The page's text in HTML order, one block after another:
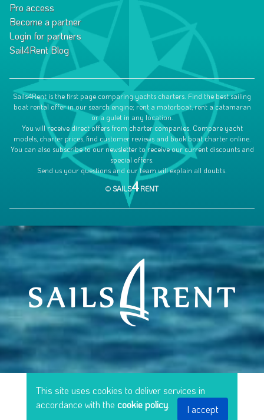
Pro access
Become a partner
Login for partners
Sail4Rent Blog
Sails4Rent is the first page comparing yachts charters. Find the best sailing
boat rental offer in our search engine; rent a motorboat, rent a catamaran
or a gulet in any location.
You will receive direct offers from charter companies. Compare yacht
models, charter prices, find customer reviews and book boat charter online.
You can also subscribe to our newsletter to receive our current discounts and
special offers.
Send us your questions and our team will explain all doubts.
© SAILS4RENT
This site uses cookies to deliver services in
accordance with the cookie policy. I accept